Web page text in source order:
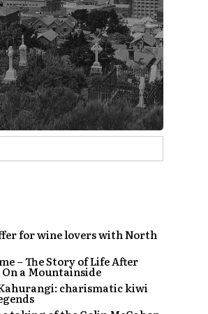
for wine lovers with North
– The Story of Life After
a Mountainside
charismatic kiwi